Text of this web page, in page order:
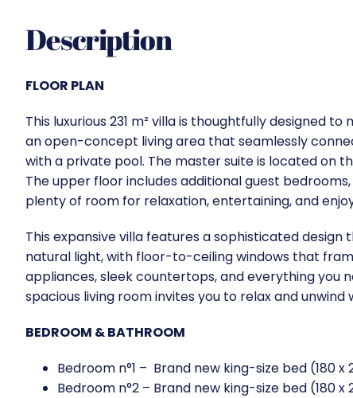
Description
FLOOR PLAN
This luxurious 231 m² villa is thoughtfully designed
an open-concept living area that seamlessly
with a private pool. The master suite is located on
The upper floor includes additional guest
plenty of room for relaxation, entertaining, and
This expansive villa features a sophisticated
natural light, with floor-to-ceiling windows that
appliances, sleek countertops, and everything you
spacious living room invites you to relax and unwind
BEDROOM & BATHROOM
Bedroom n°1 – Brand new king-size bed
Bedroom n°2 – Brand new king-size bed (180